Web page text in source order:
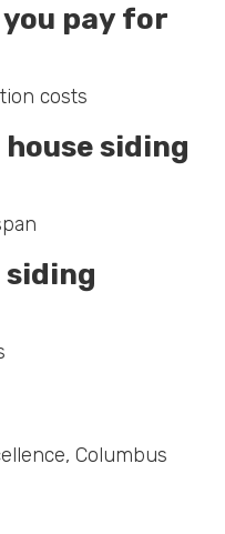
pay for
costs
siding
siding
Columbus